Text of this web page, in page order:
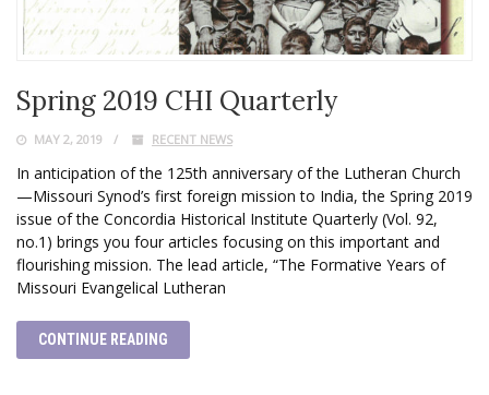
Spring 2019 CHI Quarterly
MAY 2, 2019 RECENT NEWS
In anticipation of the 125th anniversary of the Lutheran Church
—Missouri Synod’s first foreign mission to India, the Spring 2019
issue of the Concordia Historical Institute Quarterly (Vol. 92,
no.1) brings you four articles focusing on this important and
flourishing mission. The lead article, “The Formative Years of
Missouri Evangelical Lutheran
CONTINUE READING